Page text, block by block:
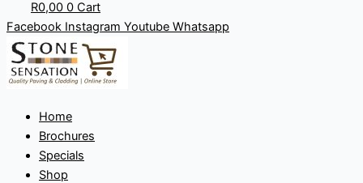
R0,00 0 Cart
Facebook Instagram Youtube Whatsapp
Home
Brochures
Specials
Shop